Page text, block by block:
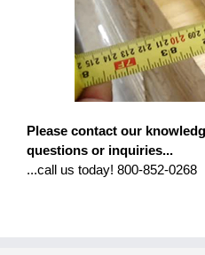
Please contact our
questions or inquiries...
...call us today! 800-852-0268